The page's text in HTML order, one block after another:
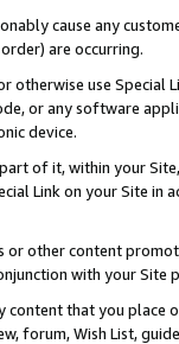
cause any
are occurring.
otherwise use
or any software
device.
of it, within your
Link on your Site
or other content
with your
content that you
forum, Wish List,